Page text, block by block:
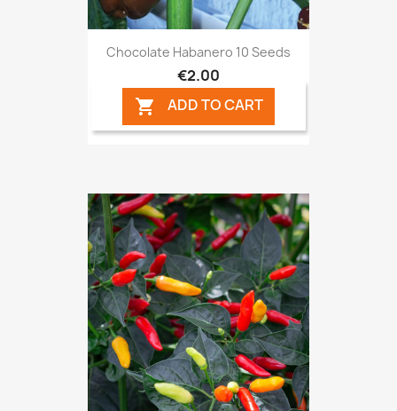
Chocolate Habanero 10 Seeds
€2.00
 ADD TO CART